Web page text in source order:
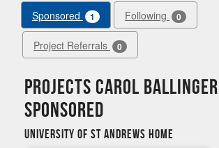
Sponsored 1 Following 0
Project Referrals 0
Projects Carol
sponsored
University of St Andrews Home